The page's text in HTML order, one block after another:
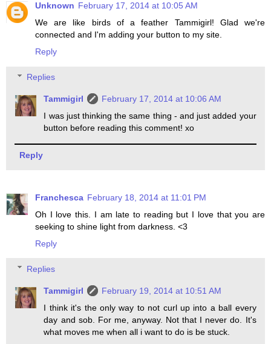
Unknown February 17, 2014 at 10:05 AM
We are like birds of a feather Tammigirl! Glad we're
connected and I'm adding your button to my site.
Reply
Replies
Tammigirl
February 17, 2014 at 10:06 AM
I was just thinking the same thing - and just added your
button before reading this comment! xo
Reply
Franchesca February 18, 2014 at 11:01 PM
Oh I love this. I am late to reading but I love that you are
seeking to shine light from darkness. <3
Reply
Replies
Tammigirl
February 19, 2014 at 10:51 AM
I think it's the only way to not curl up into a ball every
day and sob. For me, anyway. Not that I never do. It's
what moves me when all i want to do is be stuck.